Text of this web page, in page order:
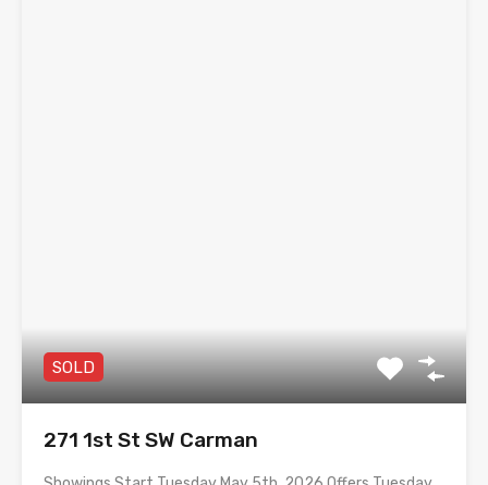
SOLD
271 1st St SW Carman